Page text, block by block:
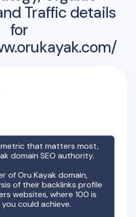
Traffic details
for
metric that matters most,
domain SEO authority.
ofOru Kayak domain,
of their backlinks profile
websites, where 100 is
could achieve.